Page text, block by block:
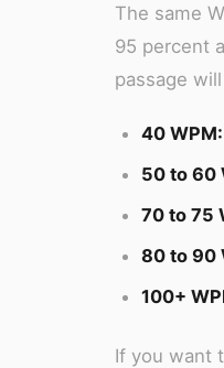
The same
95 percent
passage
40 WPM:
50 to 60
70 to 75
80 to 90
100+
If you want